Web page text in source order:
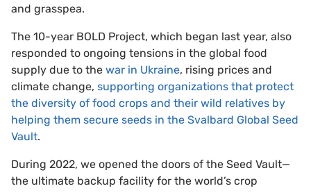
and grasspea.
The 10-year BOLD Project, which began last year, also
responded to ongoing tensions in the global food
supply due to the war in Ukraine, rising prices and
climate change, supporting organizations that protect
the diversity of food crops and their wild relatives by
helping them secure seeds in the Svalbard Global Seed
Vault.
During 2022, we opened the doors of the Seed Vault—
the ultimate backup facility for the world’s crop